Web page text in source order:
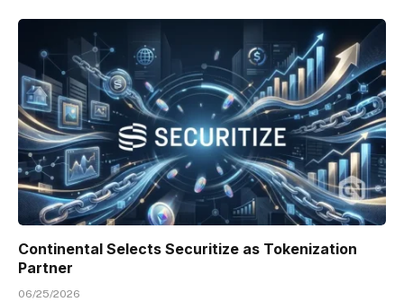
Continental Selects Securitize as Tokenization
Partner
06/25/2026